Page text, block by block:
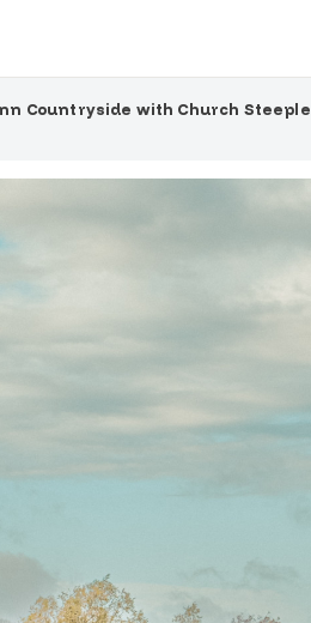
Countryside with Church Steeple